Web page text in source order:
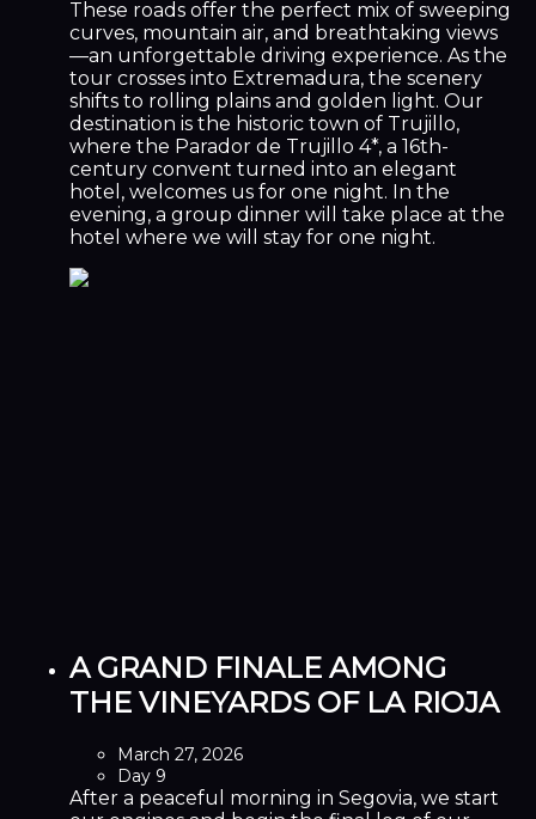
These roads offer the perfect mix of sweeping
curves, mountain air, and breathtaking views
—an unforgettable driving experience. As the
tour crosses into Extremadura, the scenery
shifts to rolling plains and golden light. Our
destination is the historic town of Trujillo,
where the Parador de Trujillo 4*, a 16th-
century convent turned into an elegant
hotel, welcomes us for one night. In the
evening, a group dinner will take place at the
hotel where we will stay for one night.
A GRAND FINALE AMONG
THE VINEYARDS OF LA RIOJA
March 27, 2026
Day 9
After a peaceful morning in Segovia, we start